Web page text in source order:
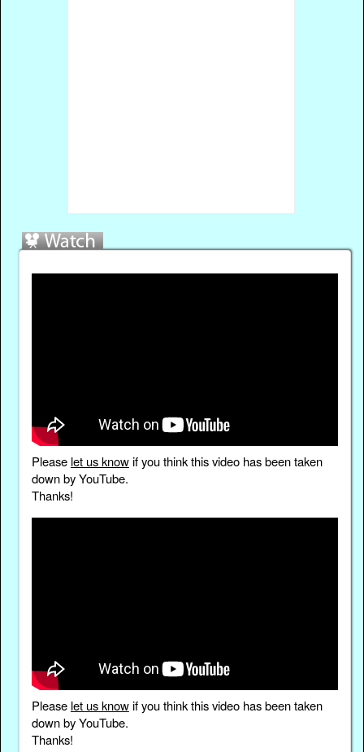
Please let us knowif you think this video has been taken
down by YouTube.
Thanks!
Please let us knowif you think this video has been taken
down by YouTube.
Thanks!